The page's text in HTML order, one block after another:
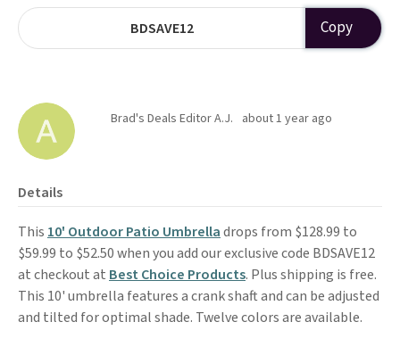
BDSAVE12 Copy
Brad's Deals Editor A.J. about 1 year ago
Details
This 10' Outdoor Patio Umbrelladrops from $128.99 to
$59.99 to $52.50 when you add our exclusive code BDSAVE12
at checkout at Best Choice Products. Plus shipping is free.
This 10' umbrella features a crank shaft and can be adjusted
and tilted for optimal shade. Twelve colors are available.